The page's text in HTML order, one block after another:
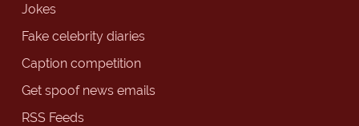
Jokes
Fake celebrity diaries
Caption competition
Get spoof news emails
RSS Feeds